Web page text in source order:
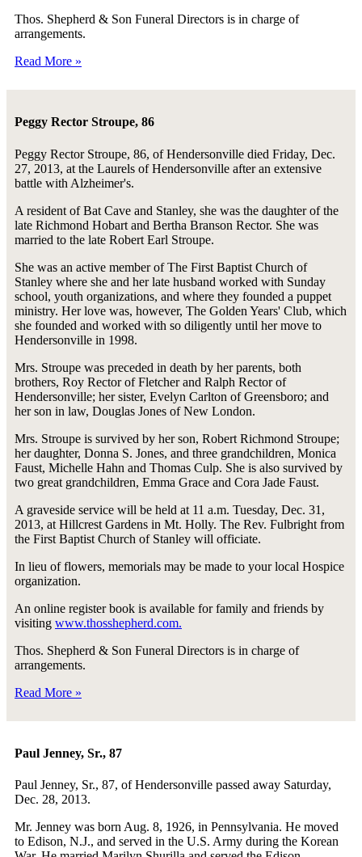
Thos. Shepherd & Son Funeral Directors is in charge of
arrangements.
Read More »
Peggy Rector Stroupe, 86
Peggy Rector Stroupe, 86, of Hendersonville died Friday, Dec.
27, 2013, at the Laurels of Hendersonville after an extensive
battle with Alzheimer's.
A resident of Bat Cave and Stanley, she was the daughter of the
late Richmond Hobart and Bertha Branson Rector. She was
married to the late Robert Earl Stroupe.
She was an active member of The First Baptist Church of
Stanley where she and her late husband worked with Sunday
school, youth organizations, and where they founded a puppet
ministry. Her love was, however, The Golden Years' Club, which
she founded and worked with so diligently until her move to
Hendersonville in 1998.
Mrs. Stroupe was preceded in death by her parents, both
brothers, Roy Rector of Fletcher and Ralph Rector of
Hendersonville; her sister, Evelyn Carlton of Greensboro; and
her son in law, Douglas Jones of New London.
Mrs. Stroupe is survived by her son, Robert Richmond Stroupe;
her daughter, Donna S. Jones, and three grandchildren, Monica
Faust, Michelle Hahn and Thomas Culp. She is also survived by
two great grandchildren, Emma Grace and Cora Jade Faust.
A graveside service will be held at 11 a.m. Tuesday, Dec. 31,
2013, at Hillcrest Gardens in Mt. Holly. The Rev. Fulbright from
the First Baptist Church of Stanley will officiate.
In lieu of flowers, memorials may be made to your local Hospice
organization.
An online register book is available for family and friends by
visiting www.thosshepherd.com.
Thos. Shepherd & Son Funeral Directors is in charge of
arrangements.
Read More »
Paul Jenney, Sr., 87
Paul Jenney, Sr., 87, of Hendersonville passed away Saturday,
Dec. 28, 2013.
Mr. Jenney was born Aug. 8, 1926, in Pennsylvania. He moved
to Edison, N.J., and served in the U.S. Army during the Korean